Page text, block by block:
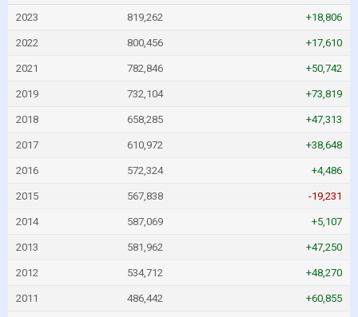
2023 819,262 +18,806
2022 800,456 +17,610
2021 782,846 +50,742
2019 732,104 +73,819
2018 658,285 +47,313
2017 610,972 +38,648
2016 572,324 +4,486
2015 567,838 -19,231
2014 587,069 +5,107
2013 581,962 +47,250
2012 534,712 +48,270
2011 486,442 +60,855